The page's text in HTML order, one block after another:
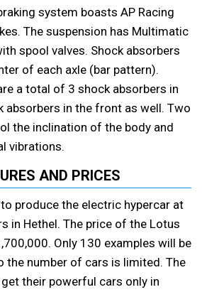
system boasts AP Racing
The suspension has Multimatic
spool valves. Shock absorbers
of each axle (bar pattern).
a total of 3 shock absorbers in
absorbers in the front as well. Two
the inclination of the body and
vibrations.
AND PRICES
produce the electric hypercar at
in Hethel. The price of the Lotus
Only 130 examples will be
the number of cars is limited. The
their powerful cars only in